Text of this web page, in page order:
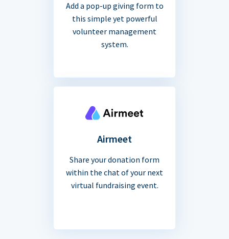
Add a pop-up giving form to
this simple yet powerful
volunteer management
system.
Airmeet
Share your donation form
within the chat of your next
virtual fundraising event.